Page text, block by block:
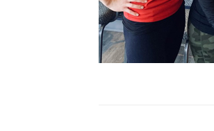
Podcasts